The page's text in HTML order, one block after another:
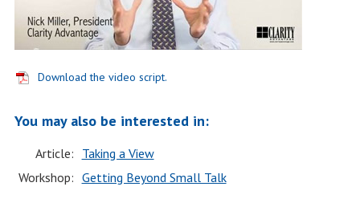
Download the video script.
You may also be interested in:
Article: Taking a View
Workshop: Getting Beyond Small Talk